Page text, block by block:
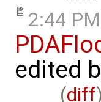
2:44 PM
edited
(diff)